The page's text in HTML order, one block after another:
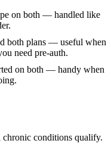
on both — handled like
both plans — useful when
need pre-auth.
on both — handy when
chronic conditions qualify.